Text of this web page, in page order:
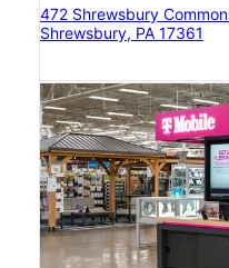
472 Shrewsbury
Shrewsbury, PA 17361